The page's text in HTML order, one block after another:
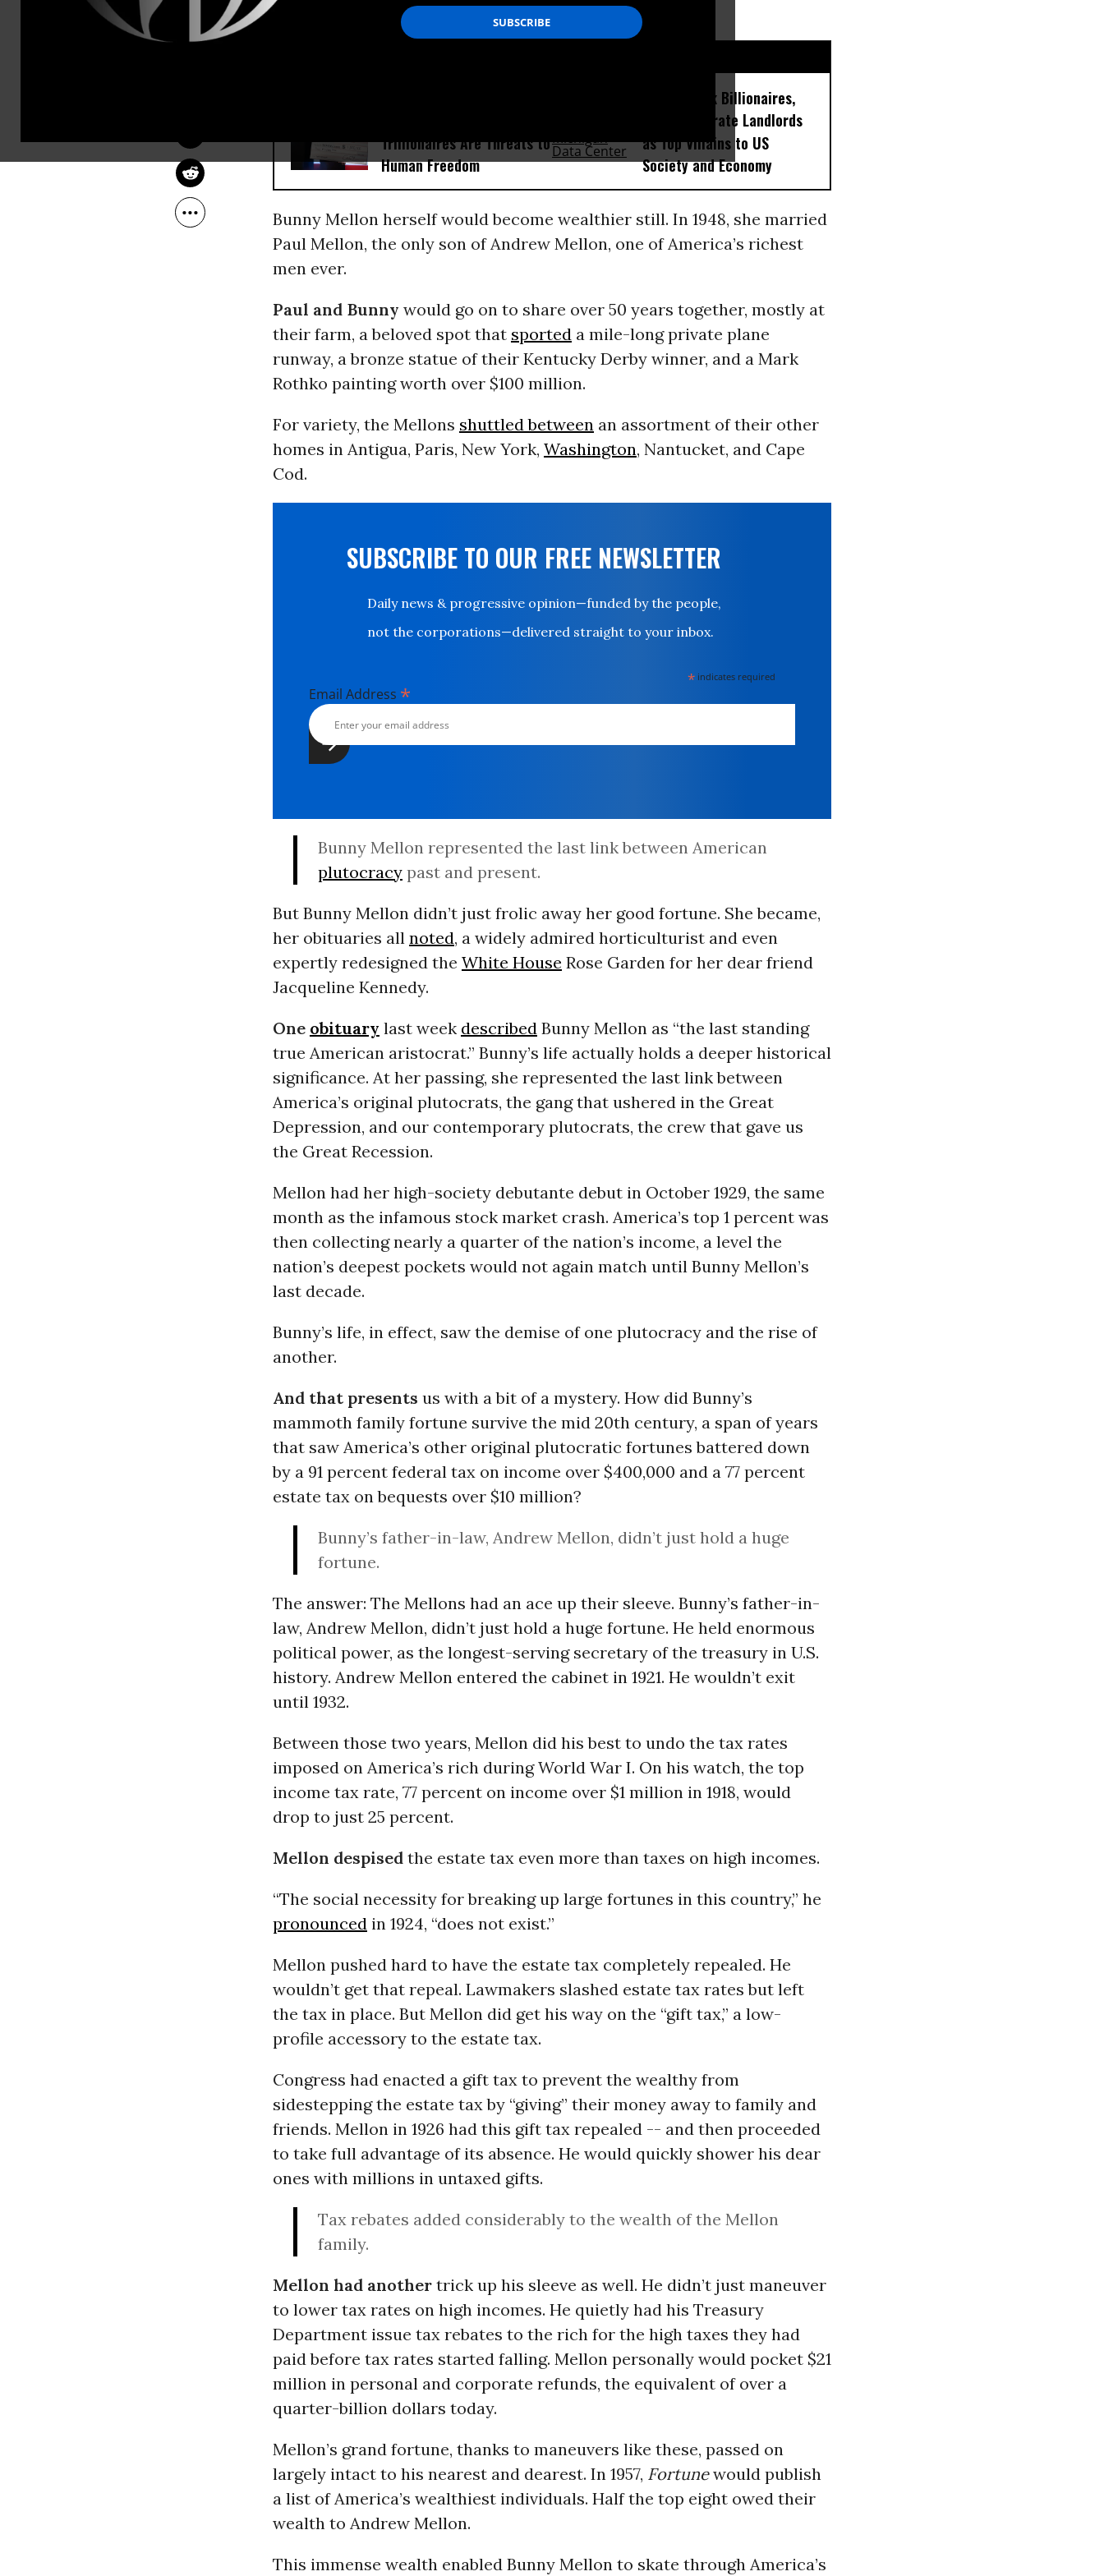
SAM PIZZIGATI
Mar 25, 2014
company.
Trillionaires Are Threats to
Human Freedom
Voters Rank Billionaires,
Then Corporate Landlords
as Top Villains to US
Society and Economy
Bunny Mellon herself would become wealthier still. In 1948, she married
Paul Mellon, the only son of Andrew Mellon, one of America’s richest
men ever.
Paul and Bunny would go on to share over 50 years together, mostly at
their farm, a beloved spot that sporteda mile-long private plane
runway, a bronze statue of their Kentucky Derby winner, and a Mark
Rothko painting worth over $100 million.
For variety, the Mellons shuttled betweenan assortment of their other
homes in Antigua, Paris, New York, Washington, Nantucket, and Cape
Cod.
SUBSCRIBE TO OUR FREE NEWSLETTER
Daily news & progressive opinion—funded by the people,
not the corporations—delivered straight to your inbox.
* indicates required
Email Address *
Bunny Mellon represented the last link between American
plutocracypast and present.
But Bunny Mellon didn’t just frolic away her good fortune. She became,
her obituaries all noted, a widely admired horticulturist and even
expertly redesigned the White House Rose Garden for her dear friend
Jacqueline Kennedy.
One obituary last week describedBunny Mellon as “the last standing
true American aristocrat.” Bunny’s life actually holds a deeper historical
significance. At her passing, she represented the last link between
America’s original plutocrats, the gang that ushered in the Great
Depression, and our contemporary plutocrats, the crew that gave us
the Great Recession.
Mellon had her high-society debutante debut in October 1929, the same
month as the infamous stock market crash. America’s top 1 percent was
then collecting nearly a quarter of the nation’s income, a level the
nation’s deepest pockets would not again match until Bunny Mellon’s
last decade.
Bunny’s life, in effect, saw the demise of one plutocracy and the rise of
another.
And that presents us with a bit of a mystery. How did Bunny’s
mammoth family fortune survive the mid 20th century, a span of years
that saw America’s other original plutocratic fortunes battered down
by a 91 percent federal tax on income over $400,000 and a 77 percent
estate tax on bequests over $10 million?
Bunny’s father-in-law, Andrew Mellon, didn’t just hold a huge
fortune.
The answer: The Mellons had an ace up their sleeve. Bunny’s father-in-
law, Andrew Mellon, didn’t just hold a huge fortune. He held enormous
political power, as the longest-serving secretary of the treasury in U.S.
history. Andrew Mellon entered the cabinet in 1921. He wouldn’t exit
until 1932.
Between those two years, Mellon did his best to undo the tax rates
imposed on America’s rich during World War I. On his watch, the top
income tax rate, 77 percent on income over $1 million in 1918, would
drop to just 25 percent.
Mellon despisedthe estate tax even more than taxes on high incomes.
“The social necessity for breaking up large fortunes in this country,” he
pronouncedin 1924, “does not exist.”
Mellon pushed hard to have the estate tax completely repealed. He
wouldn’t get that repeal. Lawmakers slashed estate tax rates but left
the tax in place. But Mellon did get his way on the “gift tax,” a low-
profile accessory to the estate tax.
Congress had enacted a gift tax to prevent the wealthy from
sidestepping the estate tax by “giving” their money away to family and
friends. Mellon in 1926 had this gift tax repealed -- and then proceeded
to take full advantage of its absence. He would quickly shower his dear
ones with millions in untaxed gifts.
Tax rebates added considerably to the wealth of the Mellon
family.
Mellon had anothertrick up his sleeve as well. He didn’t just maneuver
to lower tax rates on high incomes. He quietly had his Treasury
Department issue tax rebates to the rich for the high taxes they had
paid before tax rates started falling. Mellon personally would pocket $21
million in personal and corporate refunds, the equivalent of over a
quarter-billion dollars today.
Mellon’s grand fortune, thanks to maneuvers like these, passed on
largely intact to his nearest and dearest. In 1957, Fortunewould publish
a list of America’s wealthiest individuals. Half the top eight owed their
wealth to Andrew Mellon.
This immense wealth enabled Bunny Mellon to skate through America’s